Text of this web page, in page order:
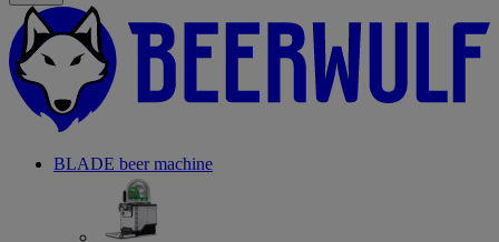
BLADE beer machine